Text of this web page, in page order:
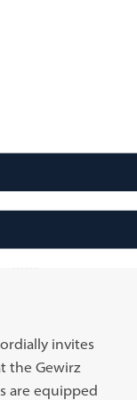
invites
the Gewirz
are equipped